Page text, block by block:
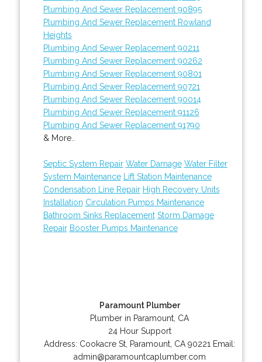
Plumbing And Sewer Replacement 90895
Plumbing And Sewer Replacement Rowland
Heights
Plumbing And Sewer Replacement 90211
Plumbing And Sewer Replacement 90262
Plumbing And Sewer Replacement 90801
Plumbing And Sewer Replacement 90721
Plumbing And Sewer Replacement 90014
Plumbing And Sewer Replacement 91126
Plumbing And Sewer Replacement 91790
& More..
Septic System Repair Water Damage Water Filter
System Maintenance
Lift Station Maintenance
Condensation Line Repair High Recovery Units
Installation Circulation Pumps Maintenance
Bathroom Sinks Replacement Storm Damage
Repair Booster Pumps Maintenance
Paramount Plumber
Plumber in Paramount, CA
24 Hour Support
Address: Cookacre St Paramount CA 90221 Email:
admin@paramountcaplumber.com